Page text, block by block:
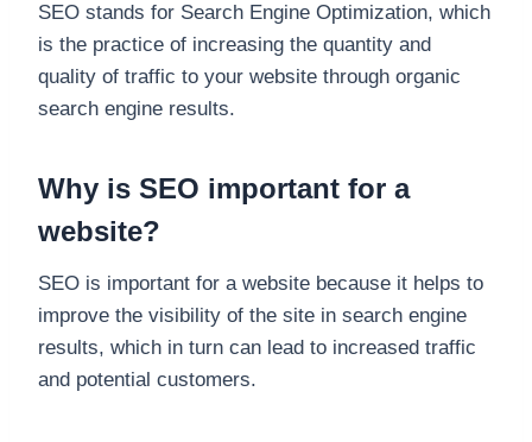
SEO stands for Search Engine Optimization, which
is the practice of increasing the quantity and
quality of traffic to your website through organic
search engine results.
Why is SEO important for a
website?
SEO is important for a website because it helps to
improve the visibility of the site in search engine
results, which in turn can lead to increased traffic
and potential customers.